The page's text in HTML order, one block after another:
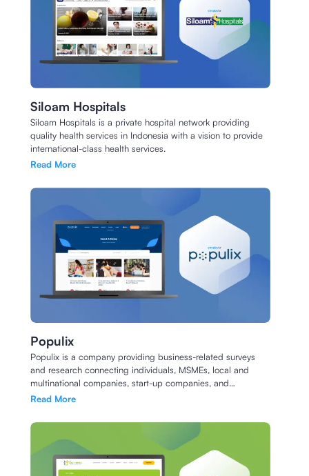
Siloam Hospitals
Siloam Hospitals is a private hospital network providing
quality health services in Indonesia with a vision to provide
international-class health services.
Read More
Populix
Populix is a company providing business-related surveys
and research connecting individuals, MSMEs, local and
multinational companies, start-up companies, and
academics with respondents across Indonesia.
Read More